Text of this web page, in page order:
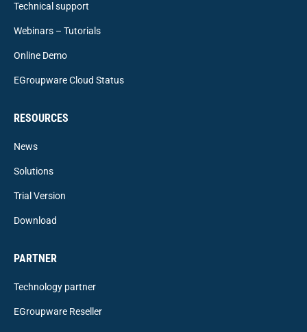
Technical support
Webinars – Tutorials
Online Demo
EGroupware Cloud Status
RESOURCES
News
Solutions
Trial Version
Download
PARTNER
Technology partner
EGroupware Reseller